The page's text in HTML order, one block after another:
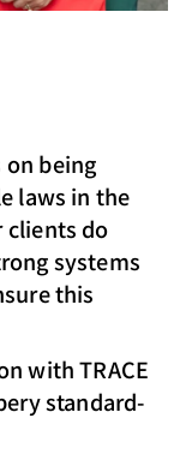
on being
laws in the
clients do
systems
this
with TRACE
standard-